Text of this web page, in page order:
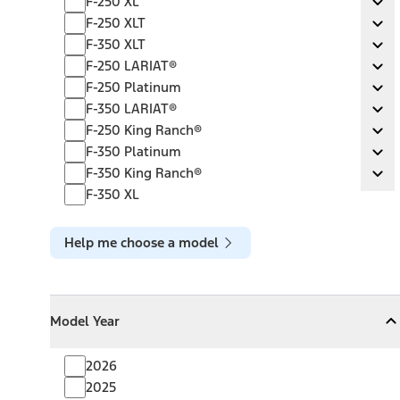
F-250 XLT
F-250 XLT
F-350 XLT
F-350 XLT
F-250 LARIAT®
F-250 LARIAT®
F-250 Platinum
F-250 Platinum
F-350 LARIAT®
F-350 LARIAT®
F-250 King Ranch®
F-250 King Ranch®
F-350 Platinum
F-350 Platinum
F-350 King Ranch®
F-350 King Ranch®
F-350 XL
Help me choose a model
Model Year
CollapseModel Year
2026
2025